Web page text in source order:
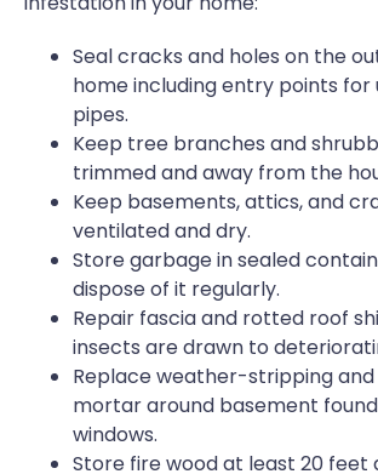
Seal cracks and holes on the
home including entry points for
pipes.
Keep tree branches and
trimmed and away from the
Keep basements, attics, and
ventilated and dry.
Store garbage in sealed
dispose of it regularly.
Repair fascia and rotted roof
insects are drawn to
Replace weather-stripping
mortar around basement
windows.
Store fire wood at least 20 feet